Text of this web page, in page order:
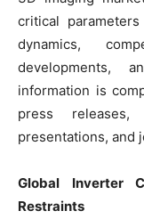
critical
dynamics,
developments,
information is
press
presentations, and
Global Inverter
Restraints